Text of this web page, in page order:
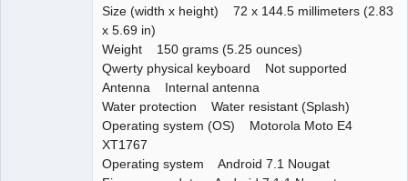
Size (width x height) 72 x 144.5 millimeters (2.83
x 5.69 in)
Weight 150 grams (5.25 ounces)
Qwerty physical keyboard Not supported
Antenna Internal antenna
Water protection Water resistant (Splash)
Operating system (OS) Motorola Moto E4
XT1767
Operating system Android 7.1 Nougat